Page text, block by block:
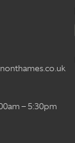
– 5:30pm